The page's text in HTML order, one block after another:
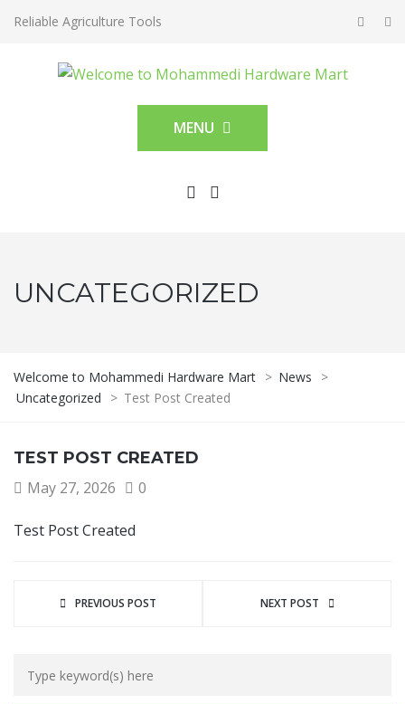
Reliable Agriculture Tools
MENU
UNCATEGORIZED
Welcome to Mohammedi Hardware Mart > News
>
Uncategorized
> Test Post Created
TEST POST CREATED
May 27, 2026
0
Test Post Created
PREVIOUS POST NEXT POST